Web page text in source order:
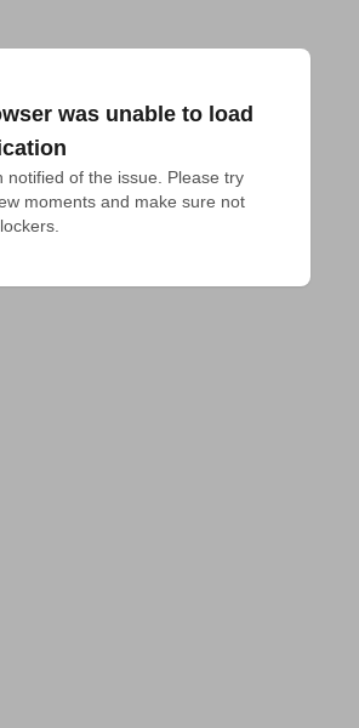
was unable to load
notified of the issue. Please try
moments and make sure not